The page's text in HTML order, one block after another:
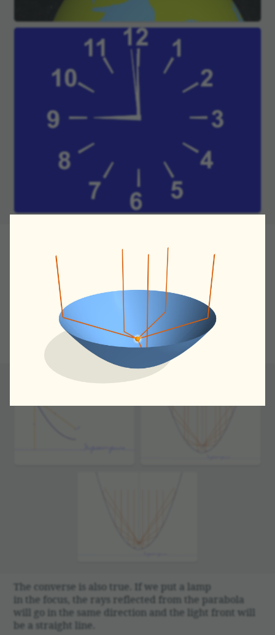
works, say, in modern satel­lite tele­vi­sion.
Draw a line and call it a direc­trix. Take a point that
is not contained in it. The locus of points equidis­tant
from the direc­trix and the given point (called
a focus) is called a parabola.
If we direct a beam parallel to the parabola's
symmetry axis they'll meet at it's focus. This is what
one calls parabola's optical prop­erty.
The converse is also true. If we put a lamp
in the focus, the rays reflected from the parabola
will go in the same direc­tion and the light front will
be a straight line.